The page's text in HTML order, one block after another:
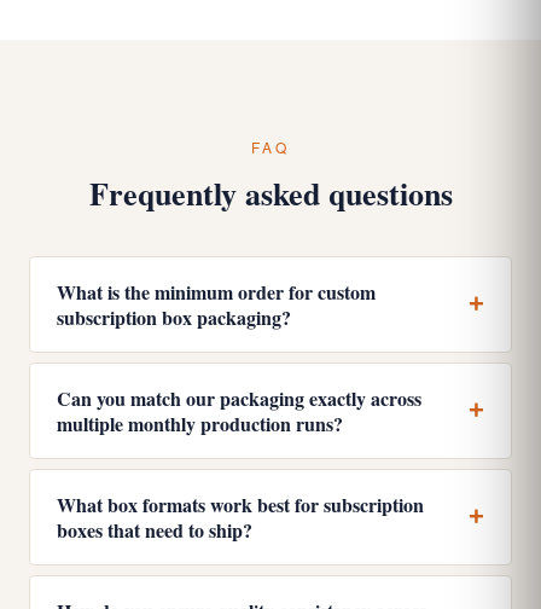
FAQ
Frequently asked questions
What is the minimum order for custom
subscription box packaging?
Can you match our packaging exactly across
multiple monthly production runs?
What box formats work best for subscription
boxes that need to ship?